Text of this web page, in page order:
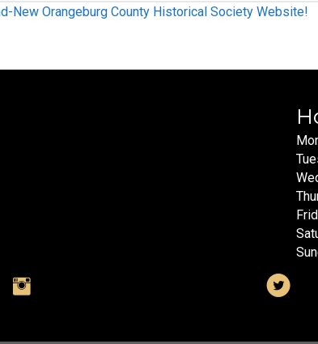
New Orangeburg County Historical Society Website!
Visit us on Instagram Visit us